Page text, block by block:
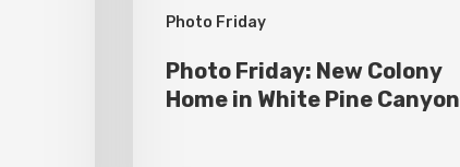
Photo Friday
Canyon
Photo Friday: New Colony
Home in White Pine Canyon